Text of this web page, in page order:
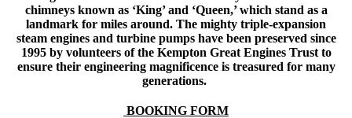
chimneys known as ‘King’ and ‘Queen,’ which stand as a
landmark for miles around. The mighty triple-expansion
steam engines and turbine pumps have been preserved since
1995 by volunteers of the Kempton Great Engines Trust to
ensure their engineering magnificence is treasured for many
generations.
BOOKING FORM